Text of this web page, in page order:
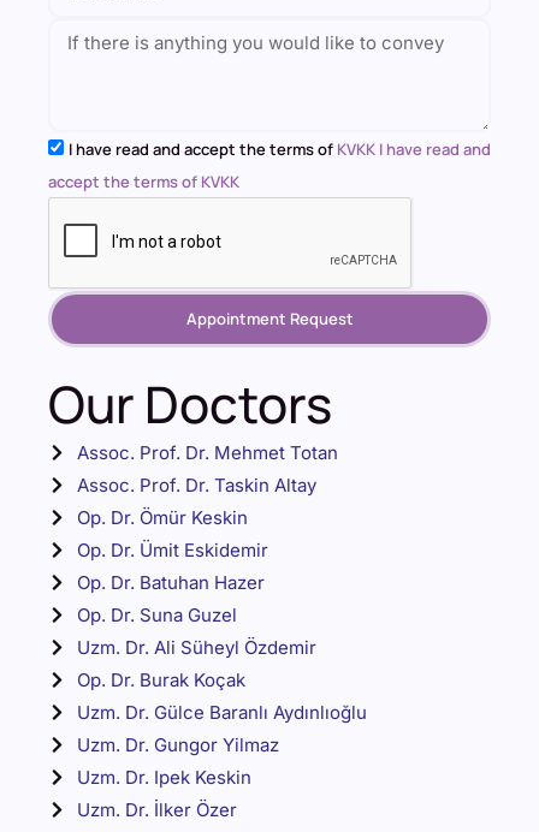
I have read and accept the terms of KVKK I have read and
accept the terms of KVKK
Appointment Request
Our Doctors
Assoc. Prof. Dr. Mehmet Totan
Assoc. Prof. Dr. Taskin Altay
Op. Dr. Ömür Keskin
Op. Dr. Ümit Eskidemir
Op. Dr. Batuhan Hazer
Op. Dr. Suna Guzel
Uzm. Dr. Ali Süheyl Özdemir
Op. Dr. Burak Koçak
Uzm. Dr. Gülce Baranlı Aydınlıoğlu
Uzm. Dr. Gungor Yilmaz
Uzm. Dr. Ipek Keskin
Uzm. Dr. İlker Özer